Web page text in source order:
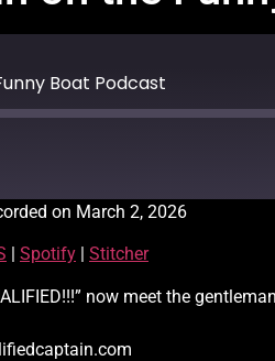
Boat Podcast
Podcasts
on March 2, 2026
Spotify Stitcher
now meet the